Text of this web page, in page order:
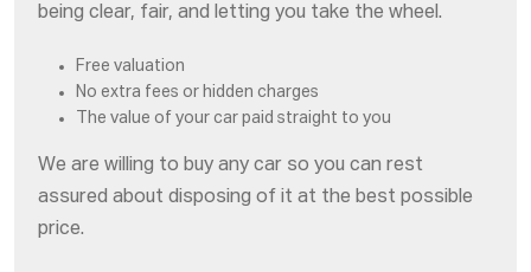
being clear, fair, and letting you take the wheel.
Free valuation
No extra fees or hidden charges
The value of your car paid straight to you
We are willing to buy any car so you can rest
assured about disposing of it at the best possible
price.